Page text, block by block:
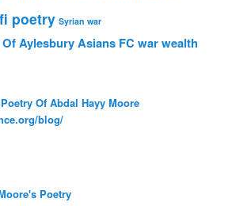
poetry Syrian war
Aylesbury Asians FC warwealth
Of Abdal Hayy Moore
blog/
Poetry